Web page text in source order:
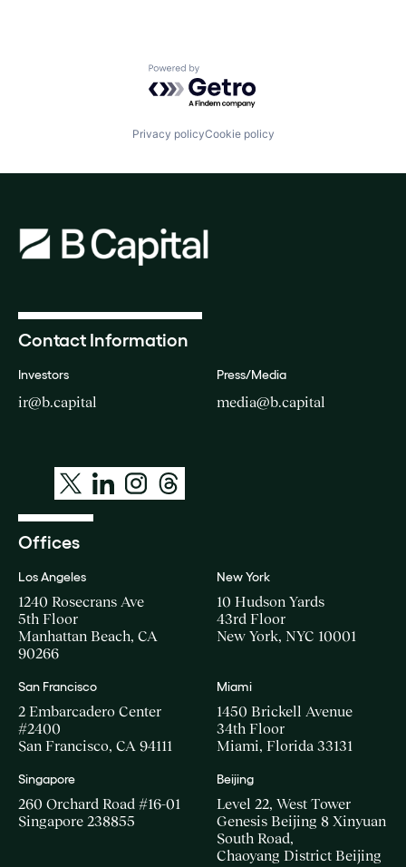
Powered by Getro.com
Privacy policyCookie policy
Contact Information
Investors
ir@b.capital
Press/Media
media@b.capital
Offices
Los Angeles
1240 Rosecrans Ave
5th Floor
Manhattan Beach, CA
90266
New York
10 Hudson Yards
43rd Floor
New York, NYC 10001
San Francisco
2 Embarcadero Center
#2400
San Francisco, CA 94111
Miami
1450 Brickell Avenue
34th Floor
Miami, Florida 33131
Singapore
260 Orchard Road #16-01
Singapore 238855
Beijing
Level 22, West Tower
Genesis Beijing 8 Xinyuan
South Road,
Chaoyang District Beijing